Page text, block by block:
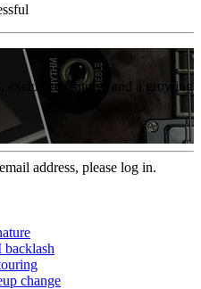
exclusive features and a growing
address, please log in.
backlash
change